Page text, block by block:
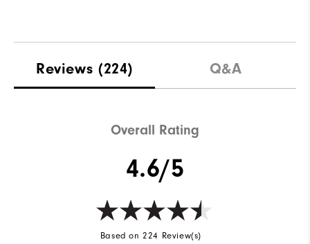
Reviews (224) Q&A
Overall Rating
4.6/5
Based on 224 Review(s)